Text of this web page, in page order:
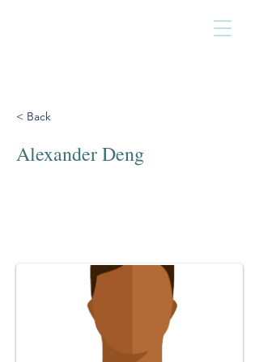
< Back
Alexander Deng